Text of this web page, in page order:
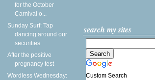
for the October
Carnival o...
Sunday Surf: Tap
dancing around our
securities
After the positive
pregnancy test
Wordless Wednesday:
search my sites
Custom Search